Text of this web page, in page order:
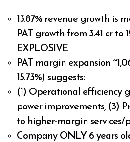
13.87% revenue growth is
PAT growth from ₹3.41 cr to
EXPLOSIVE
PAT margin expansion
15.73%) suggests:
(1) Operational efficiency
power improvements, (3)
to higher-margin services/
Company ONLY 6 years